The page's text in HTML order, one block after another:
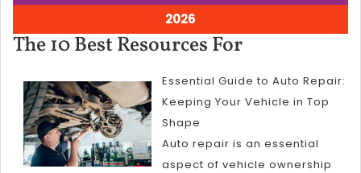
20262026
2026
5,
2026
The 10 Best Resources ForThe
Best
Resources
For
Essential Guide to Auto Repair:
Keeping Your Vehicle in Top
Shape
Auto repair is an essential
aspect of vehicle ownership